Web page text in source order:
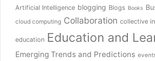
Artificial Intelligence blogging Blogs Books
cloud computing Collaboration collective
education Education and
Emerging Trends and Predictions